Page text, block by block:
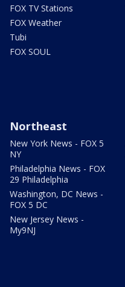
FOX TV Stations
FOX Weather
Tubi
FOX SOUL
Northeast
New York News - FOX 5
NY
Philadelphia News - FOX
29 Philadelphia
Washington, DC News -
FOX 5 DC
New Jersey News -
My9NJ